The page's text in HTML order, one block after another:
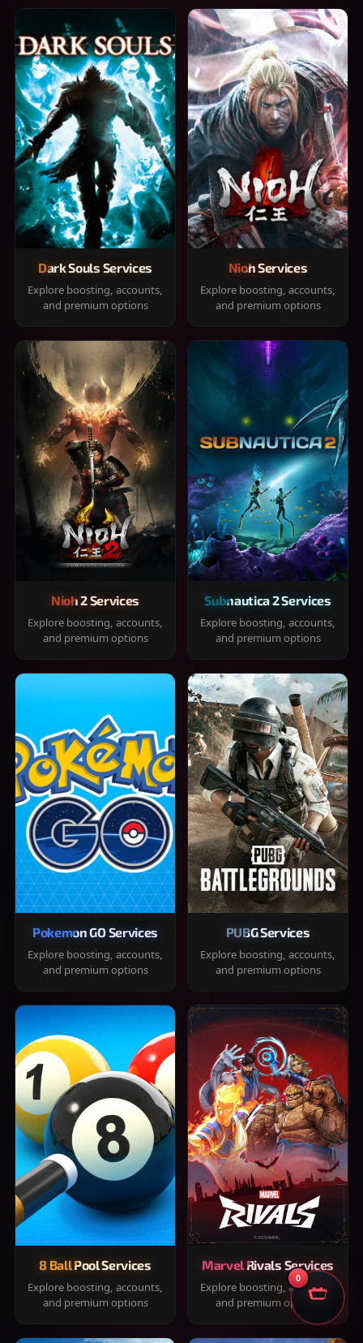
Dark Souls Services
Explore boosting, accounts,
and premium options
Nioh Services
Explore boosting, accounts,
and premium options
Nioh 2 Services
Explore boosting, accounts,
and premium options
Subnautica 2 Services
Explore boosting, accounts,
and premium options
Pokemon GO Services
Explore boosting, accounts,
and premium options
PUBG Services
Explore boosting, accounts,
and premium options
8 Ball Pool Services
Explore boosting, accounts,
and premium options
Marvel Rivals Services
Explore boosting, accounts,
and premium options
0